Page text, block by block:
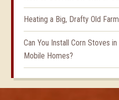
Heating a Big, Drafty Old
Can You Install Corn Stoves
Mobile Homes?